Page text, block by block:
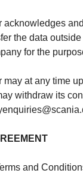
the data
for the
at any time
withdraw its
and